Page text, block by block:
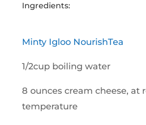
Ingredients:
Minty Igloo NourishTea
1/2cup boiling water
8 ounces cream cheese, at
temperature